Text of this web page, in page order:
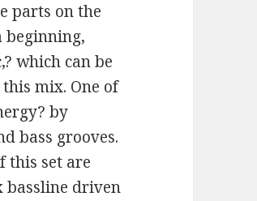
parts on the
beginning,
which can be
mix. One of
by
bass grooves.
this set are
bassline driven